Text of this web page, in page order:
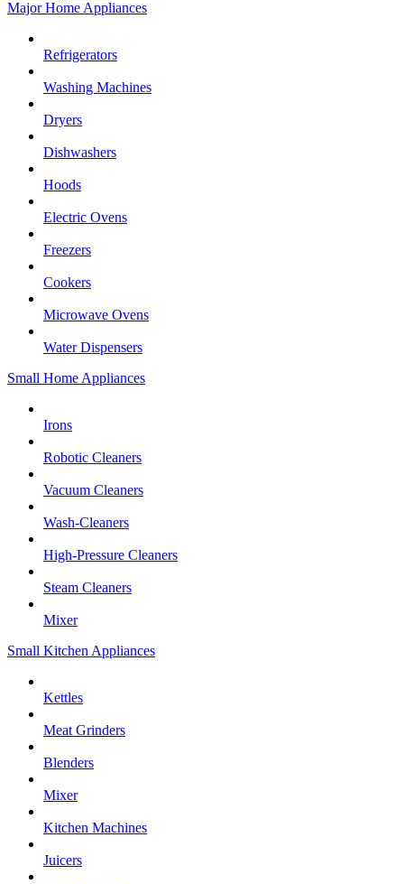
Major Home Appliances
Refrigerators
Washing Machines
Dryers
Dishwashers
Hoods
Electric Ovens
Freezers
Cookers
Microwave Ovens
Water Dispensers
Small Home Appliances
Irons
Robotic Cleaners
Vacuum Cleaners
Wash-Cleaners
High-Pressure Cleaners
Steam Cleaners
Mixer
Small Kitchen Appliances
Kettles
Meat Grinders
Blenders
Mixer
Kitchen Machines
Juicers